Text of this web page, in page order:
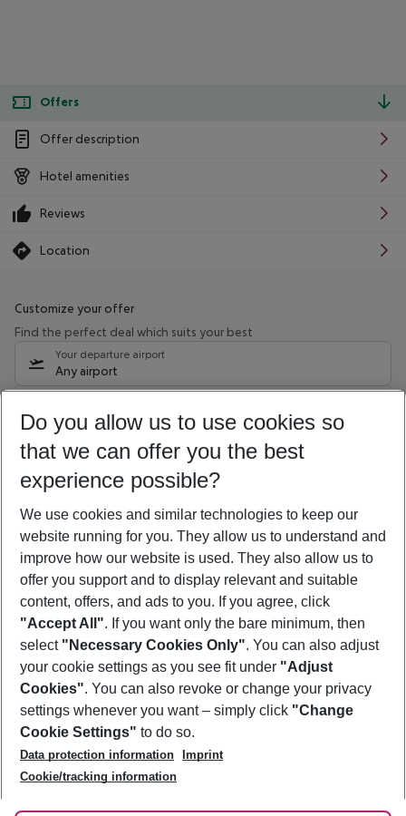
Offers
Offer description
Hotel amenities
Reviews
Location
Customize your offer
Find the perfect deal which suits your best
Your departure airport
Any airport
09/08/26 –07/08/27 5-8 nights
Who will travel
2 adults No children
Show more filter
Footer
Footer navigation
About Us
Best Price Guarantee
Change Cookie Settings
Cookie Policy
Facts
Service & Help
Accessible Travel
Check-in
Follow Us
Do you allow us to use cookies so
that we can offer you the best
experience possible?
We use cookies and similar technologies to keep our
website running for you. They allow us to understand and
improve how our website is used. They also allow us to
offer you support and to display relevant and suitable
content, offers, and ads to you. If you agree, click
"Accept All". If you want only the bare minimum, then
select "Necessary Cookies Only". You can also adjust
your cookie settings as you see fit under "Adjust
Cookies". You can also revoke or change your privacy
settings whenever you want – simply click "Change
Cookie Settings" to do so.
Data protection information
Imprint
Cookie/tracking information